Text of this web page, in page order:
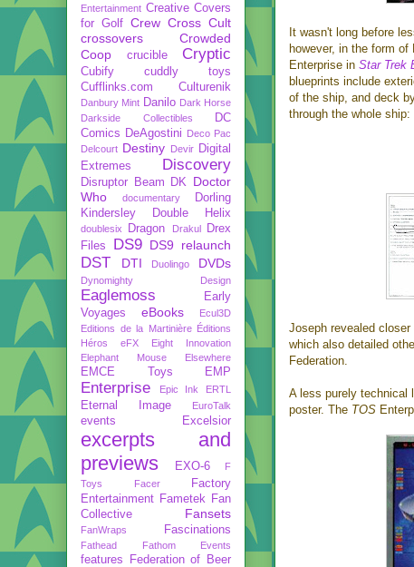
It wasn't long before
however, in the form
Enterprise in Star Trek
blueprints include
of the ship, and deck
through the whole ship:
Joseph revealed
which also detailed
Federation.
A less purely technical
poster. The TOS
Entertainment Creative Covers
for Golf Crew Cross Cult
crossovers
Crowded
Coop
crucible Cryptic
Cubify
cuddly toys
Cufflinks.com
Culturenik
Danbury Mint Danilo Dark Horse
Darkside Collectibles
DC
Comics DeAgostini Deco Pac
Delcourt Destiny Devir Digital
Extremes
Discovery
Disruptor Beam DK
Doctor
Who
documentary
Dorling
Kindersley
Double Helix
doublesix Dragon Drakul
Drex
Files
DS9 DS9 relaunch
DST DTI Duolingo DVDs
Dynomighty Design
Eaglemoss
Early
Voyages
eBooks
Ecul3D
Editions de la Martinière Éditions
Héros
eFX
Eight Innovation
Elephant Mouse
Elsewhere
EMCE Toys EMP
Enterprise Epic Ink ERTL
Eternal Image EuroTalk
events Excelsior
excerpts and
previews
EXO-6
F
Toys
Facer
Factory
Entertainment Fametek
Fan
Collective
Fansets
FanWraps Fascinations
Fathead Fathom Events
features
Federation of Beer